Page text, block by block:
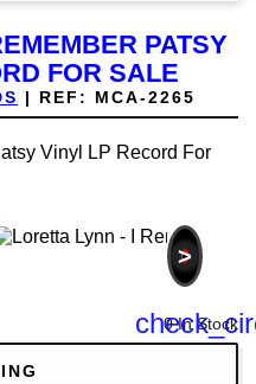
PATSY
FOR SALE
| REF: MCA-2265
>
0 In Stock